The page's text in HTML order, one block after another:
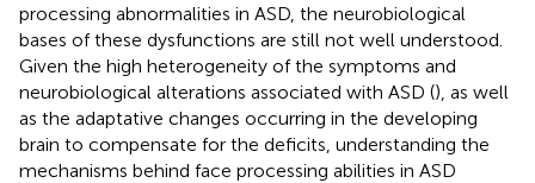
processing abnormalities in ASD, the neurobiological
bases of these dysfunctions are still not well understood.
Given the high heterogeneity of the symptoms and
neurobiological alterations associated with ASD (), as well
as the adaptative changes occurring in the developing
brain to compensate for the deficits, understanding the
mechanisms behind face processing abilities in ASD